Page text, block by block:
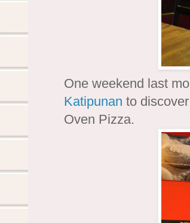
One weekend last
Katipunan to
Oven Pizza.